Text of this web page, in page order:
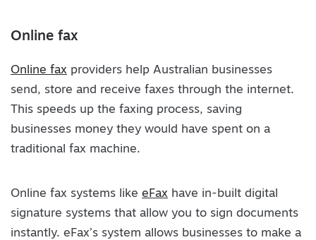
Online fax
Online fax providers help Australian businesses
send, store and receive faxes through the internet.
This speeds up the faxing process, saving
businesses money they would have spent on a
traditional fax machine.
Online fax systems like eFax have in-built digital
signature systems that allow you to sign documents
instantly. eFax’s system allows businesses to make a